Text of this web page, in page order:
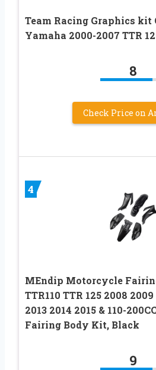
Team Racing Graphics
Yamaha 2000-2007 TTR
8
Check Price on
4
MEndip Motorcycle
TTR110 TTR 125 2008 2009
2013 2014 2015 & 110-
Fairing Body Kit, Black
9